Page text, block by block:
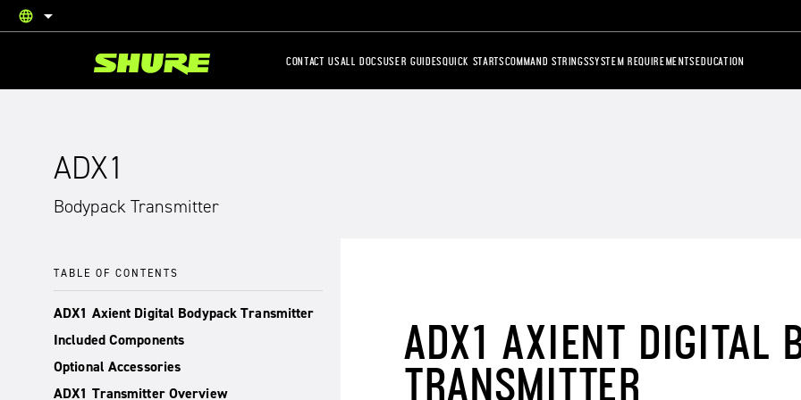
language
English
CONTACT USALL DOCSUSER GUIDESQUICK STARTSCOMMAND STRINGSSYSTEM REQUIREMENTSEDUCATION
ADX1
Bodypack Transmitter
TABLE OF CONTENTS
ADX1 Axient Digital Bodypack Transmitter
Included Components
Optional Accessories
ADX1 Transmitter Overview
ADX1 AXIENT DIGITAL
TRANSMITTER